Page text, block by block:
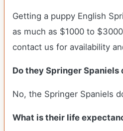
Getting a puppy English
as much as $1000 to
contact us for availability
Do they Springer Spaniels
No, the Springer Spaniels
What is their life